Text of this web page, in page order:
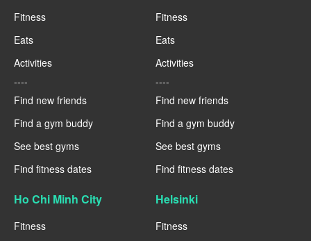
Fitness
Eats
Activities
----
Find new friends
Find a gym buddy
See best gyms
Find fitness dates
Fitness
Eats
Activities
----
Find new friends
Find a gym buddy
See best gyms
Find fitness dates
Ho Chi Minh City
Fitness
Helsinki
Fitness